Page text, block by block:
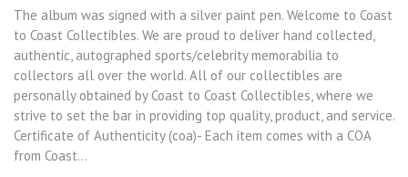
The album was signed with a silver paint pen. Welcome to Coast
to Coast Collectibles. We are proud to deliver hand collected,
authentic, autographed sports/celebrity memorabilia to
collectors all over the world. All of our collectibles are
personally obtained by Coast to Coast Collectibles, where we
strive to set the bar in providing top quality, product, and service.
Certificate of Authenticity (coa)- Each item comes with a COA
from Coast…